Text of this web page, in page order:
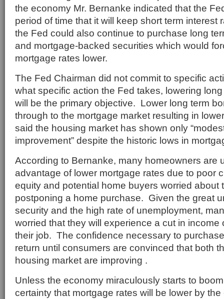
the economy Mr. Bernanke indicated that the
period of time that it will keep short term interest
the Fed could also continue to purchase long
and mortgage-backed securities which would
mortgage rates lower.
The Fed Chairman did not commit to specific
what specific action the Fed takes, lowering
will be the primary objective. Lower long term
through to the mortgage market resulting in
said the housing market has shown only
improvement” despite the historic lows in
According to Bernanke, many homeowners are
advantage of lower mortgage rates due to poor
equity and potential home buyers worried about
postponing a home purchase. Given the great
security and the high rate of unemployment,
worried that they will experience a cut in
their job. The confidence necessary to
return until consumers are convinced that both
housing market are improving .
Unless the economy miraculously starts to
certainty that mortgage rates will be lower by